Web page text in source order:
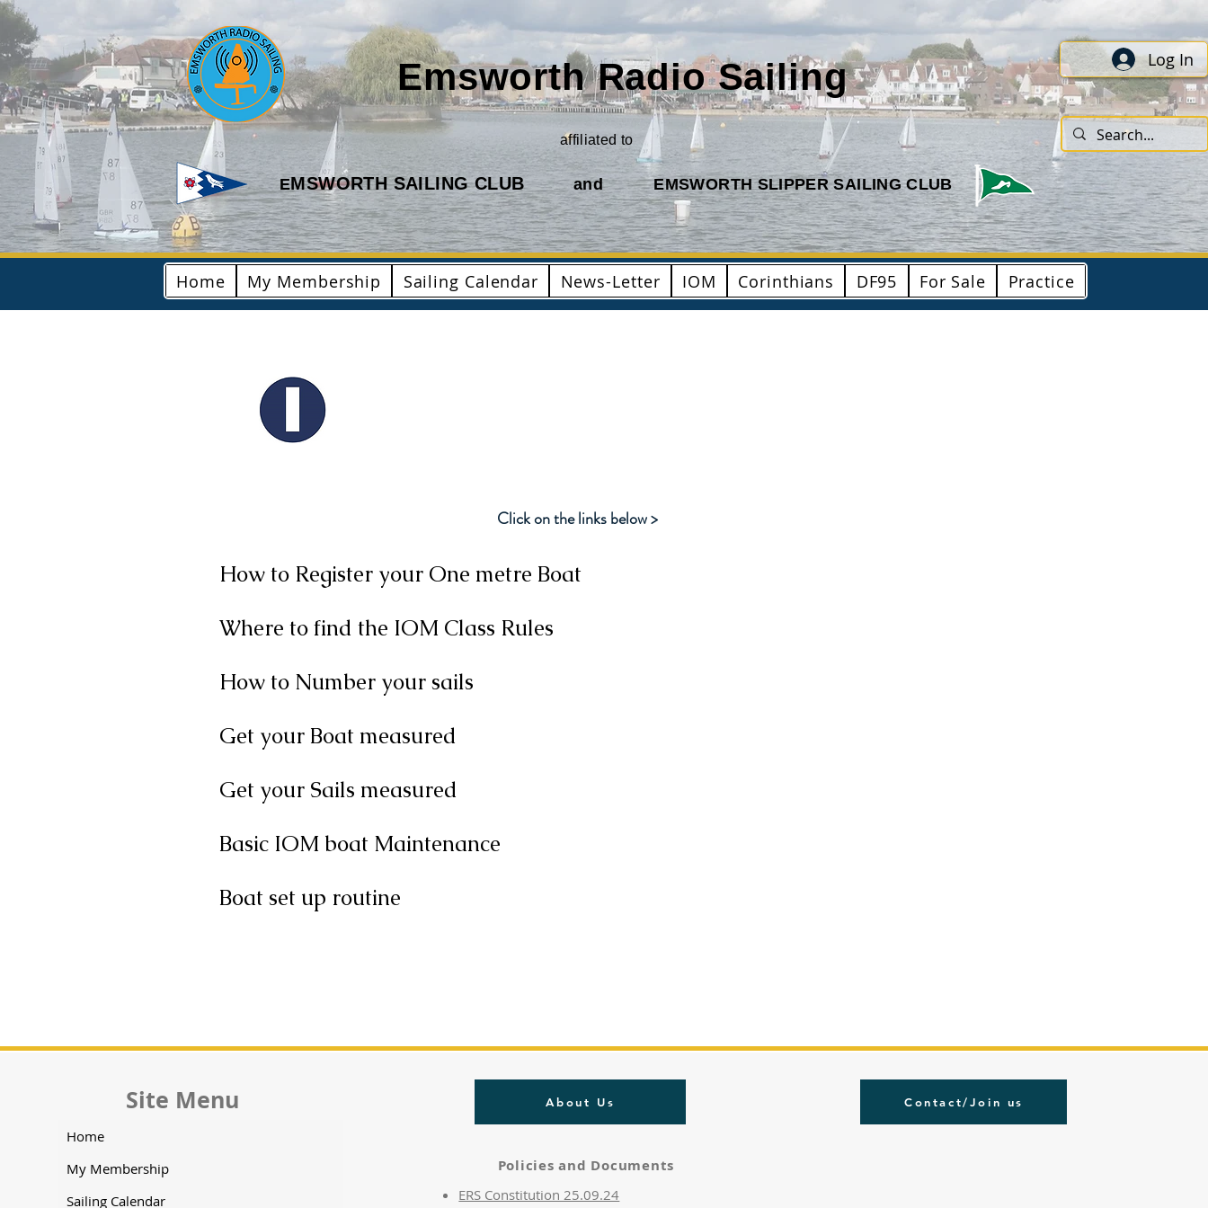
Emsworth Radio Sailing
affiliated to
Log In
EMSWORTH SAILING CLUBand EMSWORTH SLIPPER SAILING CLUB
Home My Membership Sailing Calendar News-Letter IOM Corinthians DF95 For Sale Practice
Click on the links below >
How to Register your One metre Boat
Where to find the IOM Class Rules
How to Number your sails
Get your Boat measured
Get your Sails measured
Basic IOM boat Maintenance
Boat set up routine
Site Menu
Home
My Membership
Sailing Calendar
About Us
Policies and Documents
ERS Constitution 25.09.24
Contact/Join us